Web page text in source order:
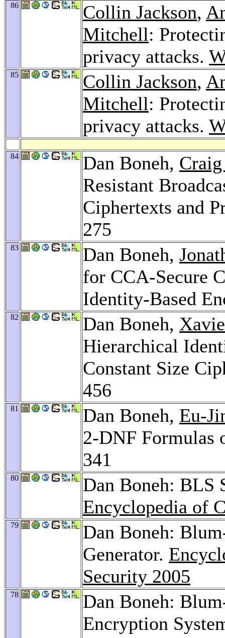
86 Collin Jackson,
Mitchell:
privacy attacks.
85 Collin Jackson,
Mitchell:
privacy attacks.
84 Dan Boneh,
Resistant
Ciphertexts and
275
83 Dan Boneh,
for CCA-Secure
Identity-Based
82 Dan Boneh,
Hierarchical
Constant Size
456
81 Dan Boneh, Eu-
2-DNF Formulas
341
80
Dan Boneh: BLS
Encyclopedia of
79
Dan Boneh:
Generator.
Security 2005
78
Dan Boneh:
Encryption